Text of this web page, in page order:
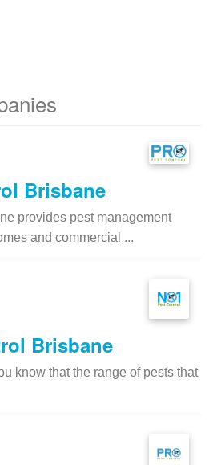
Brisbane
provides pest management
and commercial ...
Brisbane
know that the range of pests that